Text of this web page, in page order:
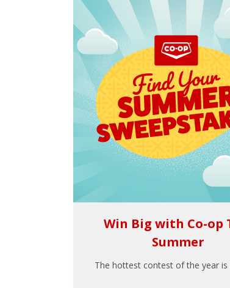
Win Big with Co-op
Summer
The hottest contest of the year is